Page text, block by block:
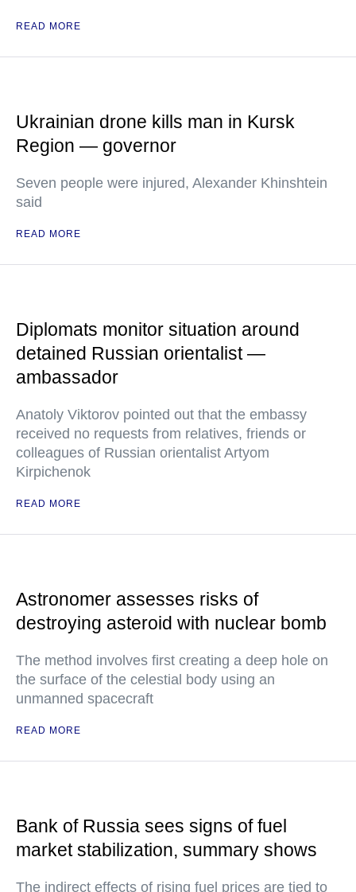
READ MORE
Ukrainian drone kills man in Kursk
Region — governor
Seven people were injured, Alexander Khinshtein
said
READ MORE
Diplomats monitor situation around
detained Russian orientalist —
ambassador
Anatoly Viktorov pointed out that the embassy
received no requests from relatives, friends or
colleagues of Russian orientalist Artyom
Kirpichenok
READ MORE
Astronomer assesses risks of
destroying asteroid with nuclear bomb
The method involves first creating a deep hole on
the surface of the celestial body using an
unmanned spacecraft
READ MORE
Bank of Russia sees signs of fuel
market stabilization, summary shows
The indirect effects of rising fuel prices are tied to